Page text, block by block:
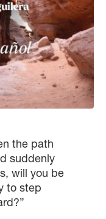
the path
suddenly
will you be
to step